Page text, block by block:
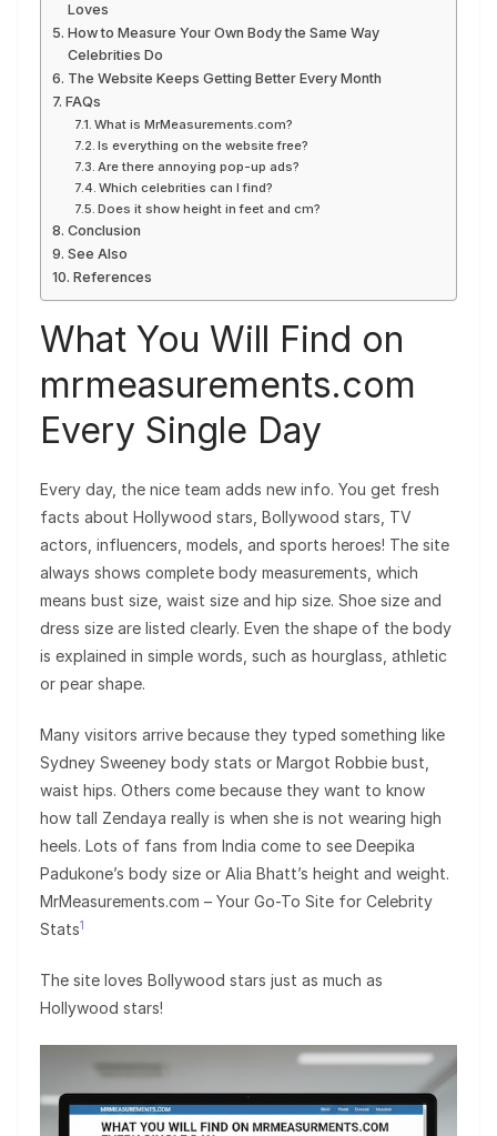
Loves
How to Measure Your Own Body the Same Way
Celebrities Do
The Website Keeps Getting Better Every Month
FAQs
What is MrMeasurements.com?
Is everything on the website free?
Are there annoying pop-up ads?
Which celebrities can I find?
Does it show height in feet and cm?
Conclusion
See Also
References
What You Will Find on
mrmeasurements.com
Every Single Day
Every day, the nice team adds new info. You get fresh
facts about Hollywood stars, Bollywood stars, TV
actors, influencers, models, and sports heroes! The site
always shows complete body measurements, which
means bust size, waist size and hip size. Shoe size and
dress size are listed clearly. Even the shape of the body
is explained in simple words, such as hourglass, athletic
or pear shape.
Many visitors arrive because they typed something like
Sydney Sweeney body stats or Margot Robbie bust,
waist hips. Others come because they want to know
how tall Zendaya really is when she is not wearing high
heels. Lots of fans from India come to see Deepika
Padukone’s body size or Alia Bhatt’s height and weight.
MrMeasurements.com – Your Go-To Site for Celebrity
Stats1
The site loves Bollywood stars just as much as
Hollywood stars!